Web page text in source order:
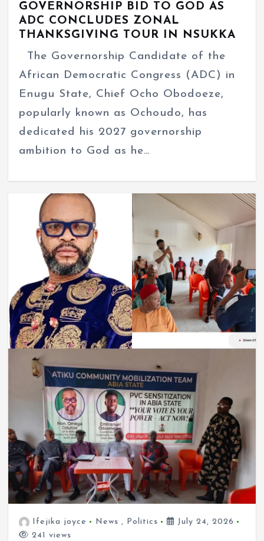
GOVERNORSHIP BID TO GOD AS
ADC CONCLUDES ZONAL
THANKSGIVING TOUR IN NSUKKA
The Governorship Candidate of the
African Democratic Congress (ADC) in
Enugu State, Chief Ocho Obodoeze,
popularly known as Ochoudo, has
dedicated his 2027 governorship
ambition to God as he…
Ifejika joyce News , Politics
July 24, 2026
241 views